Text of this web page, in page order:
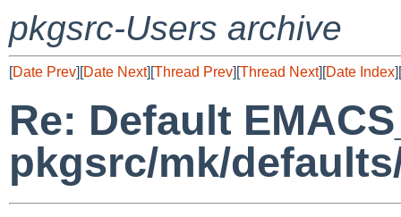
pkgsrc-Users archive
[Date Prev][Date Next][Thread Prev][Thread Next][Date Index][
Re: Default
pkgsrc/mk/